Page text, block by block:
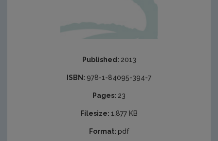
Published: 2013
ISBN: 978-1-84095-394-7
Pages: 23
Filesize: 1,877 KB
Format: pdf